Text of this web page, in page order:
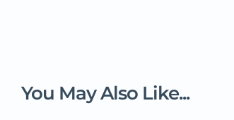
You May Also Like...